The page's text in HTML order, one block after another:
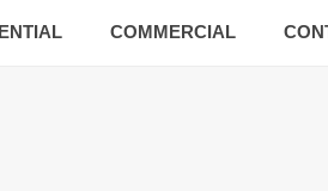
COMMERCIAL